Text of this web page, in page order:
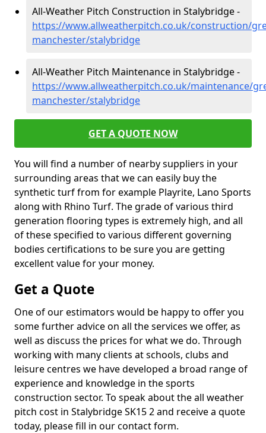
All-Weather Pitch Construction in Stalybridge -
https://www.allweatherpitch.co.uk/construction/
manchester/stalybridge
All-Weather Pitch Maintenance in Stalybridge -
https://www.allweatherpitch.co.uk/maintenance/
manchester/stalybridge
GET A QUOTE NOW
You will find a number of nearby suppliers in your
surrounding areas that we can easily buy the
synthetic turf from for example Playrite, Lano Sports
along with Rhino Turf. The grade of various third
generation flooring types is extremely high, and all
of these specified to various different governing
bodies certifications to be sure you are getting
excellent value for your money.
Get a Quote
One of our estimators would be happy to offer you
some further advice on all the services we offer, as
well as discuss the prices for what we do. Through
working with many clients at schools, clubs and
leisure centres we have developed a broad range of
experience and knowledge in the sports
construction sector. To speak about the all weather
pitch cost in Stalybridge SK15 2 and receive a quote
today, please fill in our contact form.